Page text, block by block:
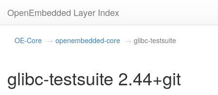
OpenEmbedded Layer Index
OE-Core openembedded-core glibc-testsuite
glibc-testsuite 2.44+git